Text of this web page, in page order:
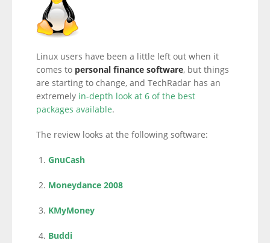
Linux users have been a little left out when it
comes to personal finance software, but things
are starting to change, and TechRadar has an
extremely in-depth look at 6 of the best
packages available.
The review looks at the following software:
GnuCash
Moneydance 2008
KMyMoney
Buddi